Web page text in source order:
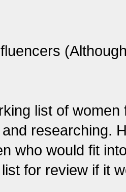
list of
researching.
who would fit
for review if it